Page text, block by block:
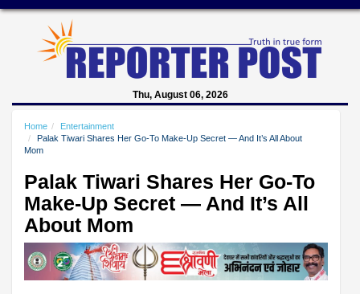
Thu, August 06, 2026
Home
Entertainment
Palak Tiwari Shares Her Go-To Make-Up Secret — And It’s All About
Mom
Palak Tiwari Shares Her Go-To
Make-Up Secret — And It’s All
About Mom